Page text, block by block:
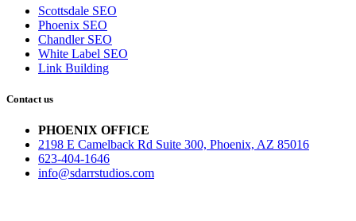
Scottsdale SEO
Phoenix SEO
Chandler SEO
White Label SEO
Link Building
Contact us
PHOENIX OFFICE
2198 E Camelback Rd Suite 300, Phoenix, AZ 85016
623-404-1646
info@sdarrstudios.com